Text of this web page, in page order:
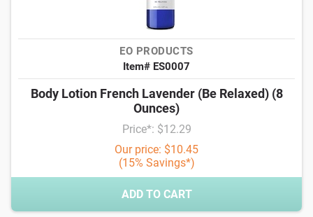
EO PRODUCTS
Item# ES0007
Body Lotion French Lavender (Be Relaxed) (8
Ounces)
Price*: $12.29
Our price: $10.45
(15% Savings*)
ADD TO CART